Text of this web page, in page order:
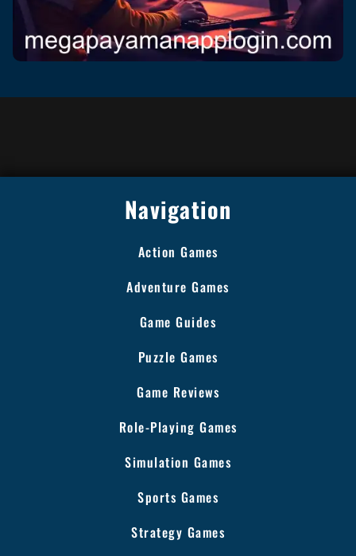
Navigation
Action Games
Adventure Games
Game Guides
Puzzle Games
Game Reviews
Role-Playing Games
Simulation Games
Sports Games
Strategy Games